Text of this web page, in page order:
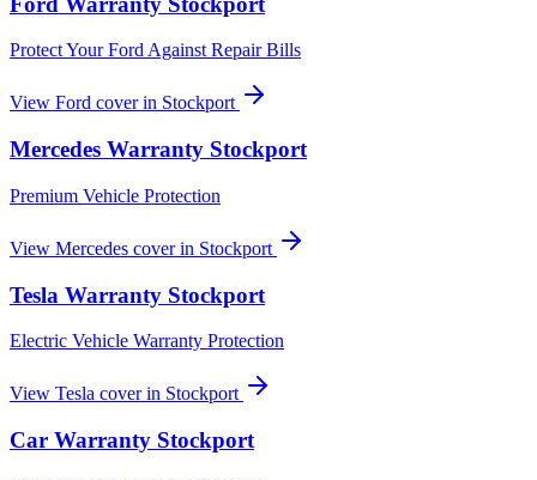
Protect Your Ford Against Repair Bills
View Ford cover in Stockport
Mercedes Warranty Stockport
Premium Vehicle Protection
View Mercedes cover in Stockport
Tesla Warranty Stockport
Electric Vehicle Warranty Protection
View Tesla cover in Stockport
Car Warranty Stockport